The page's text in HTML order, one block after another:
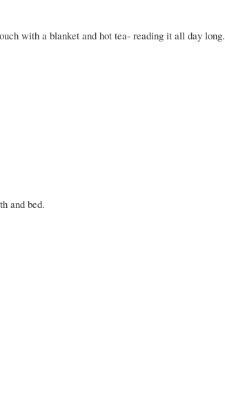
with a blanket and hot tea- reading it all day long.
and bed.